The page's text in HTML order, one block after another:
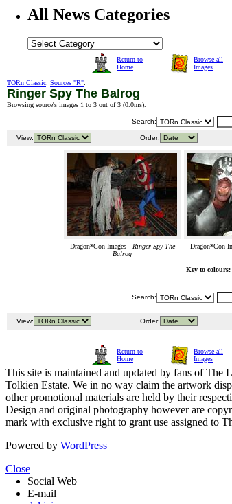
All News Categories
Return to
Home
Browse all
Images
TORn Classic: Sources "R":
Ringer Spy The Balrog
Browsing source's images 1 to 3 out of 3 (0.0ms).
Search:
View: Order:
Dragon*Con Images - Ringer Spy The
Balrog
Dragon*Con
Key to colours:
Search:
View: Order:
Return to
Home
Browse all
Images
This site is maintained and updated by fans of
Tolkien Estate. We in no way claim the artwork
other promotional materials are held by their
Design and original photography however are
mark with exclusive right to grant use assigned to
Powered by WordPress
Close
Social Web
E-mail